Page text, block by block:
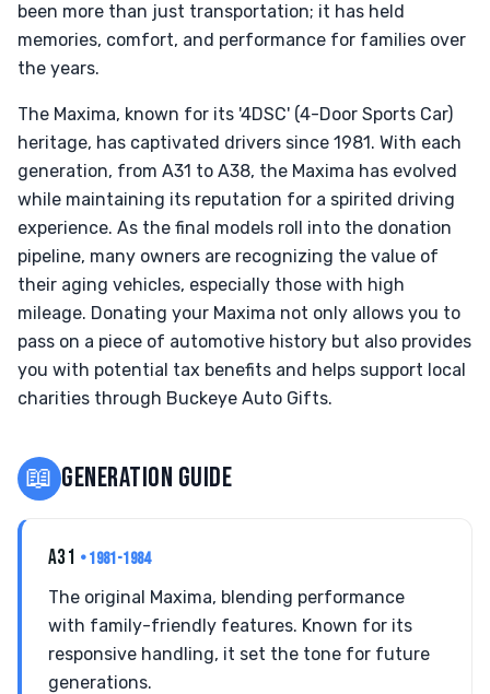
been more than just transportation; it has held
memories, comfort, and performance for families over
the years.
The Maxima, known for its '4DSC' (4-Door Sports Car)
heritage, has captivated drivers since 1981. With each
generation, from A31 to A38, the Maxima has evolved
while maintaining its reputation for a spirited driving
experience. As the final models roll into the donation
pipeline, many owners are recognizing the value of
their aging vehicles, especially those with high
mileage. Donating your Maxima not only allows you to
pass on a piece of automotive history but also provides
you with potential tax benefits and helps support local
charities through Buckeye Auto Gifts.
📖 GENERATION GUIDE
A31 • 1981-1984
The original Maxima, blending performance
with family-friendly features. Known for its
responsive handling, it set the tone for future
generations.